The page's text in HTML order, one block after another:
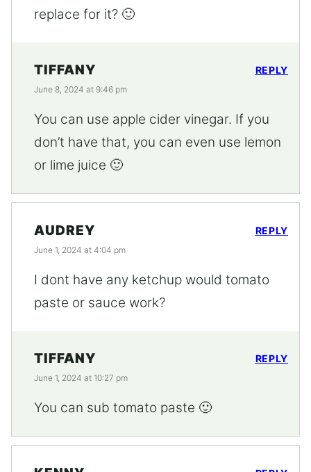
replace for it? 🙂
TIFFANY
June 8, 2024 at 9:46 pm
You can use apple cider vinegar. If you
don’t have that, you can even use lemon
or lime juice 🙂
REPLY
AUDREY
June 1, 2024 at 4:04 pm
I dont have any ketchup would tomato
paste or sauce work?
REPLY
TIFFANY
June 1, 2024 at 10:27 pm
You can sub tomato paste 🙂
REPLY